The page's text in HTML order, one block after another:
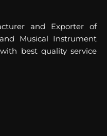
and Exporter of
Musical Instrument
best quality service